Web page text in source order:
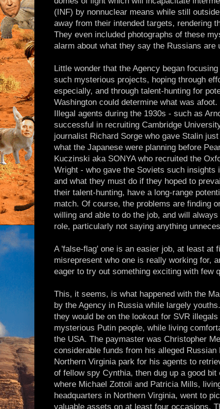
(INF) by nonnuclear means while still
away from their intended targets, rendering
They even included photographs of these
alarm about what they say the Russians are
Little wonder that the Agency began
such mysterious projects, hoping through
especially, and through talent-hunting for
Washington could determine what was
Illegal agents during the 1930s - such as
successful in recruiting Cambridge
journalist Richard Sorge who gave Stalin
what the Japanese were planning before
Kuczinski aka SONYA who recruited the
Wright - who gave the Soviets such insights
and what they must do if they hoped to
their talent-hunting, have a long-range
match. Of course, the problems are finding
willing and able to do the job, and will
role, particularly not saying anything
A 'false-flag' one is an easier job, at least at
misrepresent who one is really working for,
eager to try out something exciting with few
This, it seems, is what happened with the
by the Agency in Russia while largely
they would be on the lookout for SVR
mysterious Putin people, while living
the USA. The paymaster was Christopher
considerable funds from his alleged Russian
Northern Virginia park for his agents to
of fellow spy Cynthia, then dug up a good
where Michael Zottoli and Patricia Mills,
headquarters in Northern Virginia, went to
valuable assets on at least four occasions.